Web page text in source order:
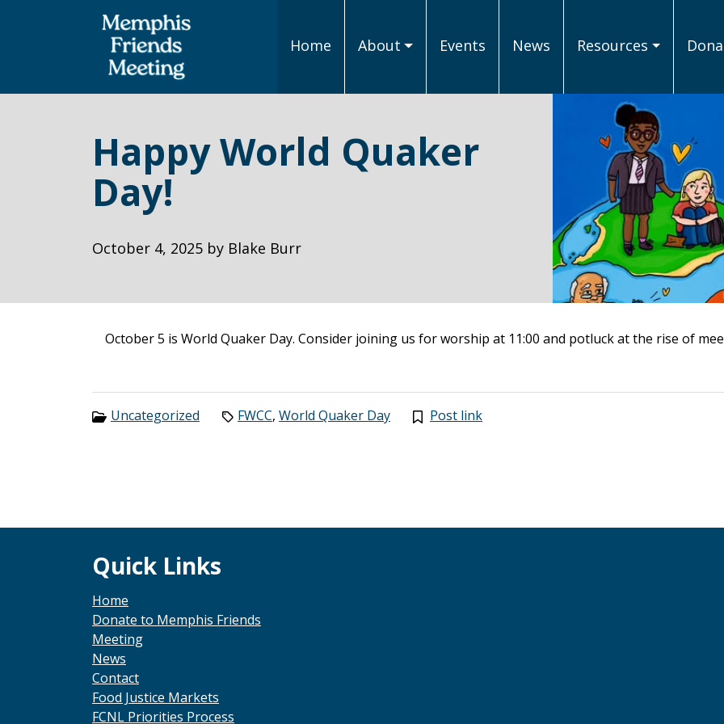
Main
Home About Events News Resources
Happy World Quaker
Day!
October 4, 2025 by Blake Burr
October 5 is World Quaker Day. Consider joining us for worship at 11:00 and potluck at the rise of
Uncategorized FWCC, World Quaker Day Post link
Quick Links
Home
Donate to Memphis Friends
Meeting
News
Contact
Food Justice Markets
FCNL Priorities Process